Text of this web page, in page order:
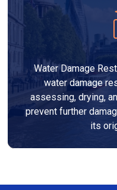
Water Damage
water damage
assessing, drying,
prevent further
its